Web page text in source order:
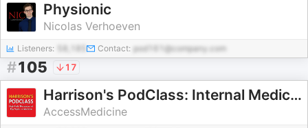
Physionic
Nicolas Verhoeven
Listeners: Contact: pod161@company.com
#105 17
Harrison's PodClass: Internal Medicine Cases and Board Prep
AccessMedicine